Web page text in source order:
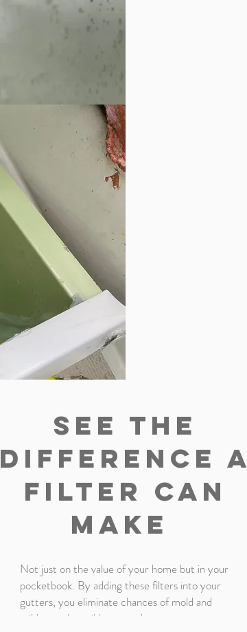
see The
difference a
filter can
make
Not just on the value of your home but in your
pocketbook. By adding these filters into your
gutters, you eliminate chances of mold and
mildew and possible water damage to your